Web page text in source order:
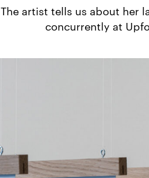
The artist tells us about her
concurrently at